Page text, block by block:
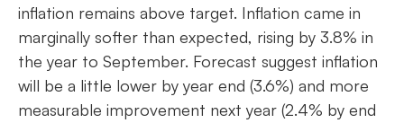
inflation remains above target. Inflation came in
marginally softer than expected, rising by 3.8% in
the year to September. Forecast suggest inflation
will be a little lower by year end (3.6%) and more
measurable improvement next year (2.4% by end